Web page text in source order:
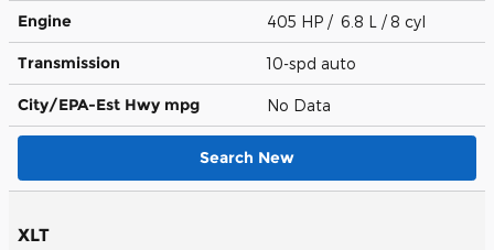
Engine 405 HP / 6.8 L / 8 cyl
Transmission 10-spd auto
City/EPA-Est Hwy mpg No Data
Search New
XLT